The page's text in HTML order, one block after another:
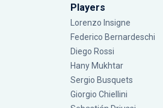
Players
Lorenzo Insigne
Federico Bernardeschi
Diego Rossi
Hany Mukhtar
Sergio Busquets
Giorgio Chiellini